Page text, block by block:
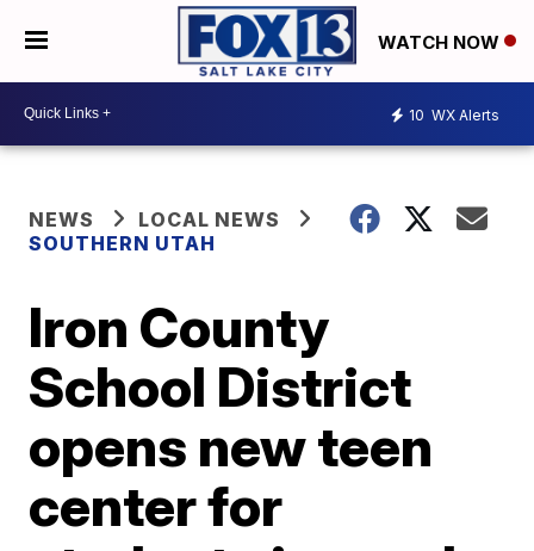
WATCH NOW
10 WX Alerts
NEWS
LOCAL NEWS
SOUTHERN UTAH
Iron County
School District
opens new teen
center for